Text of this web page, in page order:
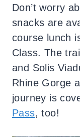
Don’t worry
snacks are
course lunch
Class. The
and Solis
Rhine Gorge
journey is
Pass, too!